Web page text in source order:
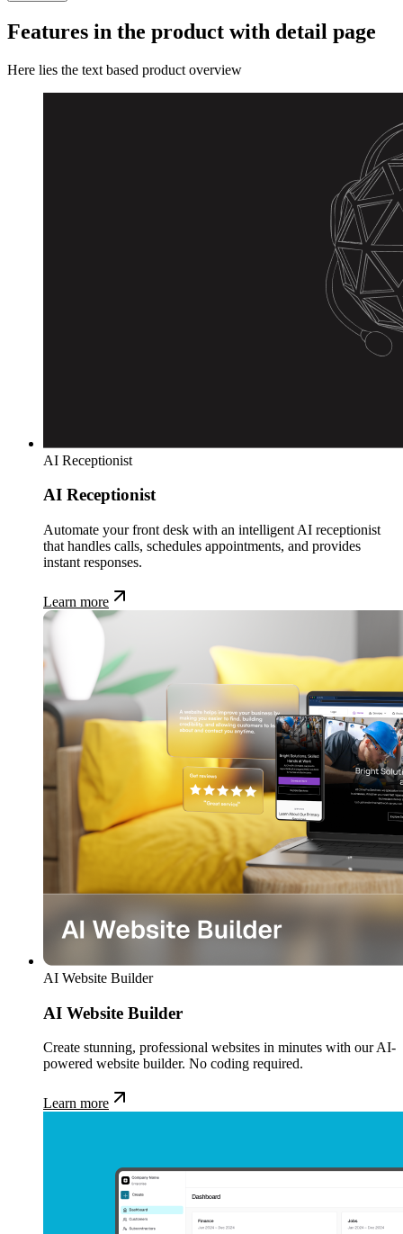
Features in the product with detail page
Here lies the text based product overview
AI Receptionist
AI Receptionist
Automate your front desk with an intelligent AI receptionist
that handles calls, schedules appointments, and provides
instant responses.
Learn more
AI Website Builder
AI Website Builder
Create stunning, professional websites in minutes with our AI-
powered website builder. No coding required.
Learn more